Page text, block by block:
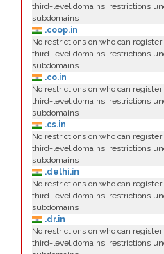
third-level domains; restrictions
subdomains
.coop.in
No restrictions on who can
third-level domains; restrictions
subdomains
.co.in
No restrictions on who can
third-level domains; restrictions
subdomains
.cs.in
No restrictions on who can
third-level domains; restrictions
subdomains
.delhi.in
No restrictions on who can
third-level domains; restrictions
subdomains
.dr.in
No restrictions on who can
third-level domains; restrictions